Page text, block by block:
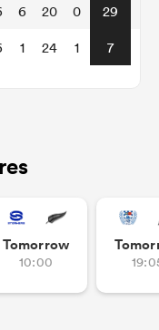
6 20 0 29
1 24 1 7
Tomorrow
10:00